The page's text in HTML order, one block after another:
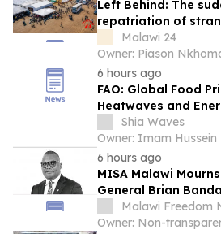
Left Behind: The
repatriation of
South Africa
Malawi 24
Owner: Piason
6 hours ago
FAO: Global Food
Heatwaves and
Shia Waves
Owner: Imam
6 hours ago
MISA Malawi
General Brian Banda
Malawi Freedom
Owner: Non-